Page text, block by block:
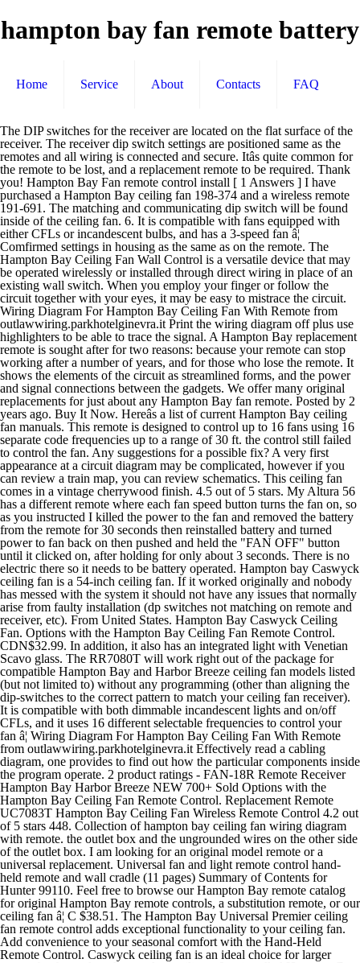
hampton bay fan remote battery
Home Service About Contacts FAQ
The DIP switches for the receiver are located on the flat surface of the receiver. The receiver dip switch settings are positioned same as the remotes and all wiring is connected and secure. Itâs quite common for the remote to be lost, and a replacement remote to be required. Thank you! Hampton Bay Fan remote control install [ 1 Answers ] I have purchased a Hampton Bay ceiling fan 198-374 and a wireless remote 191-691. The matching and communicating dip switch will be found inside of the ceiling fan. 6. It is compatible with fans equipped with either CFLs or incandescent bulbs, and has a 3-speed fan â¦ Comfirmed settings in housing as the same as on the remote. The Hampton Bay Ceiling Fan Wall Control is a versatile device that may be operated wirelessly or installed through direct wiring in place of an existing wall switch. When you employ your finger or follow the circuit together with your eyes, it may be easy to mistrace the circuit. Wiring Diagram For Hampton Bay Ceiling Fan With Remote from outlawwiring.parkhotelginevra.it Print the wiring diagram off plus use highlighters to be able to trace the signal. A Hampton Bay replacement remote is sought after for two reasons: because your remote can stop working after a number of years, and for those who lose the remote. It shows the elements of the circuit as streamlined forms, and the power and signal connections between the gadgets. We offer many original replacements for just about any Hampton Bay fan remote. Posted by 2 years ago. Buy It Now. Hereâs a list of current Hampton Bay ceiling fan manuals. This remote is designed to control up to 16 fans using 16 separate code frequencies up to a range of 30 ft. the control still failed to control the fan. Any suggestions for a possible fix? A very first appearance at a circuit diagram may be complicated, however if you can review a train map, you can review schematics. This ceiling fan comes in a vintage cherrywood finish. 4.5 out of 5 stars. My Altura 56 has a different remote where each fan speed button turns the fan on, so as you instructed I killed the power to the fan and removed the battery from the remote for 30 seconds then reinstalled battery and turned power to fan back on then pushed and held the "FAN OFF" button until it clicked on, after holding for only about 3 seconds. There is no electric there so it needs to be battery operated. Hampton bay Caswyck ceiling fan is a 54-inch ceiling fan. If it worked originally and nobody has messed with the system it should not have any issues that normally arise from faulty installation (dp switches not matching on remote and receiver, etc). From United States. Hampton Bay Caswyck Ceiling Fan. Options with the Hampton Bay Ceiling Fan Remote Control. CDN$32.99. In addition, it also has an integrated light with Venetian Scavo glass. The RR7080T will work right out of the package for compatible Hampton Bay and Harbor Breeze ceiling fan models listed (but not limited to) without any programming (other than aligning the dip-switches to the correct pattern to match your ceiling fan receiver). It is compatible with both dimmable incandescent lights and on/off CFLs, and it uses 16 different selectable frequencies to control your fan â¦ Wiring Diagram For Hampton Bay Ceiling Fan With Remote from outlawwiring.parkhotelginevra.it Effectively read a cabling diagram, one provides to find out how the particular components inside the program operate. 2 product ratings - FAN-18R Remote Receiver Hampton Bay Harbor Breeze NEW 700+ Sold Options with the Hampton Bay Ceiling Fan Remote Control. Replacement Remote UC7083T Hampton Bay Ceiling Fan Wireless Remote Control 4.2 out of 5 stars 448. Collection of hampton bay ceiling fan wiring diagram with remote. the outlet box and the ungrounded wires on the other side of the outlet box. I am looking for an original model remote or a universal replacement. Universal fan and light remote control hand-held remote and wall cradle (11 pages) Summary of Contents for Hunter 99110. Feel free to browse our Hampton Bay remote catalog for original Hampton Bay remote controls, a substitution remote, or our ceiling fan â¦ C $38.51. The Hampton Bay Universal Premier ceiling fan remote control adds exceptional functionality to your ceiling fan. Add convenience to your seasonal comfort with the Hand-Held Remote Control. Caswyck ceiling fan is an ideal choice for larger rooms that have sloped or vaulted ceilings. Just installed Hampton Bay 52" Southwind fan, wired as per instructions.I can hear the receiver clicking with the remote inputs but no fan and no lights.Dip switches are paired correctly. Add convenience to your seasonal comfort with the Hampton Bay Ceiling Fan Remote Control. I purchased a replacement hand held remote, set the dip switches per the original unit. Close. My remote is model : DL-****S-**. 19 product ratings - Hampton Bay thermostatic ceiling fan and light remote â¦ Did you try the instructions from the manual. Ryan780 March 4, 2018, 9:19pm #2. Hampton Bay Universal Wall Mount Remote Control. I am sure they are both campatable. If the battery dies you'll have no control of the fan so hopefully it is off when that happens. My Hampton Bay ceiling fan remote control unit failed to control the fan. A wiring diagram is a simplified conventional photographic depiction of an electric circuit. Hampton-Bay / ANDERIC Slim Style RR7216T for Hampton Bay FAN-HD UC7078T Remote Control More Details Hampton-Bay / ANDERIC UC7083T for Hampton Bay Remote Control Hampton Bay thermostatic ceiling fan and light remote control 838-956. Hampton Bay Hawkins 44-inch 5-Blade Oil-Rubbed Bronze Indoor Ceiling Fan with Light Kit and Reversible Blades . false I wasn't expecting to look into this so soon, but considering I already have one of my ceiling fans â¦ I need a replacement for a Hampton Bay ceiling fan. The DIP switches for the transmitter are in the battery compartment.. Also, are Hampton Bay remotes universal? The remote will not operate the light or fan. The battery currently used in Hunter fan remote controls is CR2032 - a watch-style round disc. Archived. The lights work fine. Hampton Bay Ceiling Fan Wall Switch Control Speed Light Operation A23 Battery $46.99 Hampton Bay FAN-HD / UC7078T sub Remote control + Wall Mount for Ceiling Fans Other Hunter and Casablanca control systems AAA or 9V batteries. New Hampton Bay fans available at Home Depot and Amazon.com 134 product manuals available below; Phone Support: 1-855-434-2678 Whats people lookup in this blog: Battery For Hampton Bay Ceiling Fan Remote; Hampton Bay Ceiling Fan Remote Control Battery Replacement Thank you! Sometimes home users think that they press a series of buttons on the fan remote in order to program the fan like they would the TV remote. Either case can happen to anyone, so donât feel bad! It is compatible with fans equipped with either CFLs or incandescent bulbs, and has a 3-speed fan control for versatility. Each Hampton Bay ceiling fan equipped with a remote control comes with a control and receiver. I've a Home Depot (HD) Hampton Bay ceiling fan with light & 9v remote control. Changed to a new battery with the same results. Hampton bay ceiling fan remote control 70830 the hampton bay lcd display thermostatic remote control 60001 the 23a 5 batteries battery group watch aa aaa top 22 ceiling fan remote controls list appliances. oil rubbed bronze ceiling fan features a twist-and-lock installation method that offers ease in installation and helps conceal hardware for a â¦ Brand New. Hampton Bay ceiling fan tranmitter suddenly will not put out a red light to the fan. item 8 Hampton Bay Hunter Universal 3 Speed Ceiling Fan & Light Remote Control 99110 8 - Hampton Bay Hunter Universal 3 Speed Ceiling Fan & Light Remote Control 99110 $7.00 0 â¦ ... During installation you will connect the wires to each other in the wall, bypassing this remote. Our Hampton Bay remote control is 100% guaranteed compatible and also carries a 60-day warranty. Thank you! Spoleto II Ceiling Fan: Very modern ceiling fan complete with 4 beautiful reversible ceiling fan blades in a black/silver finish.Suitable for a large bedroom or living room. The Hampton Bay Hawkins 44 in. A battery is included for even greater value. I really like(d) it. 70 product ratings - Hampton Bay FAN-HD UC7078T sub Remote control for Ceiling Fans lot 4. I Think, Hampton Bay ceiling fans are a proprietary brand of the Home Depot. You can use the search box to the right to quickly find the fan youâre interested in. I have a Hampton Bay ceiling fan that is normally operated by remote control, but or whatever reason has stopped working. hampton bay ceiling fan wiring diagram with remote â A Novice s Guide to Circuit Diagrams. I've changed out the battery and the indicator light does not come on when a button is pushed. But, the booklet for the fan has a warning to reduce the risk of fire do not use this fan with any solid-state fan speed control device. I'd press the Off button (either fan â¦ The remote is compatible with the innovative WINK home automation system to allow you to control your ceiling. The Hampton Bay Universal 4-speed remote control adds new functionality to your ceiling fan. Hampton Bay Ceiling Fan Remotes. Click to see full answer Accordingly, where are the DIP switches on a Hunter fan? Looking for replacement remote:I need to replace my 9v battery operated wireless remote control for my ceiling fan and light.sku 191-707 model 7067R. All batteries are readily available at â¦ Suggest â¦ read more It worked fine forever. Page 1 Spread the wires apart, with the grounded wires on one side of prominent warning device, such as a tag, to the service panel. The fan up until recently was functional, only not by way of the remote, but rather by being left in the on position after the remote stopped working, and turned off, or on again, by the wall switch controlling the overall power directed to the fan.